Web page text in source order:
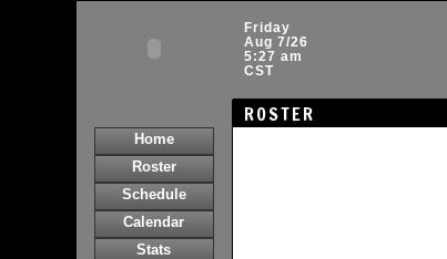
Friday
Aug 7/26
5:27 am
CST
ROSTER
Home
Roster
Schedule
Calendar
Stats